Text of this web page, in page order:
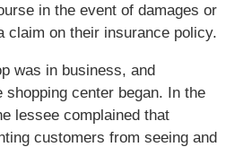
in the event of damages or
claim on their insurance policy.
was in business, and
shopping center began. In the
lessee complained that
customers from seeing and